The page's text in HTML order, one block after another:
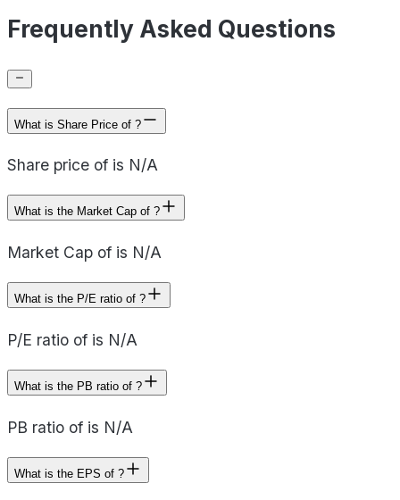
Frequently Asked Questions
What is Share Price of ?
Share price of is N/A
What is the Market Cap of ?
Market Cap of is N/A
What is the P/E ratio of ?
P/E ratio of is N/A
What is the PB ratio of ?
PB ratio of is N/A
What is the EPS of ?